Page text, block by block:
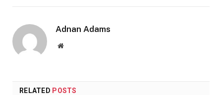
Adnan Adams
Website
RELATED POSTS